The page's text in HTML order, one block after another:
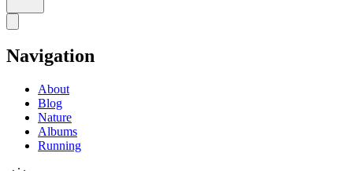
Navigation
About
Blog
Nature
Albums
Running